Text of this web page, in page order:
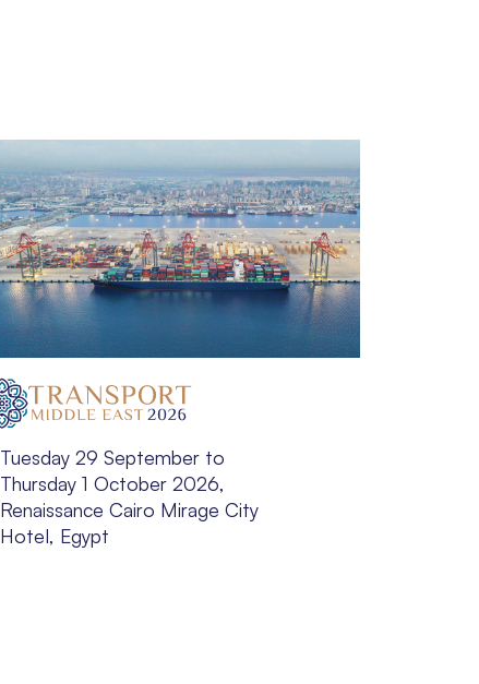
Tuesday 29 September to
Thursday 1 October 2026,
Renaissance Cairo Mirage City
Hotel, Egypt